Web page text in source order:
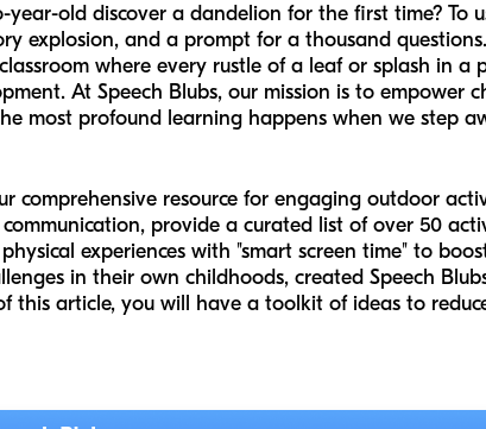
old discover a dandelion for the first time? To
explosion, and a prompt for a thousand
where every rustle of a leaf or splash in a
At Speech Blubs, our mission is to empower
most profound learning happens when we step
comprehensive resource for engaging outdoor
provide a curated list of over 50
experiences with "smart screen time" to
in their own childhoods, created Speech
this article, you will have a toolkit of ideas to